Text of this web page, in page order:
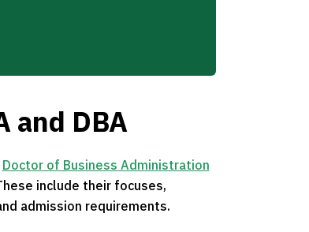
and DBA
Doctor of Business Administration
include their focuses,
admission requirements.